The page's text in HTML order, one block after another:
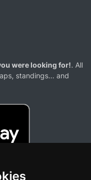
were looking for!. All
standings... and